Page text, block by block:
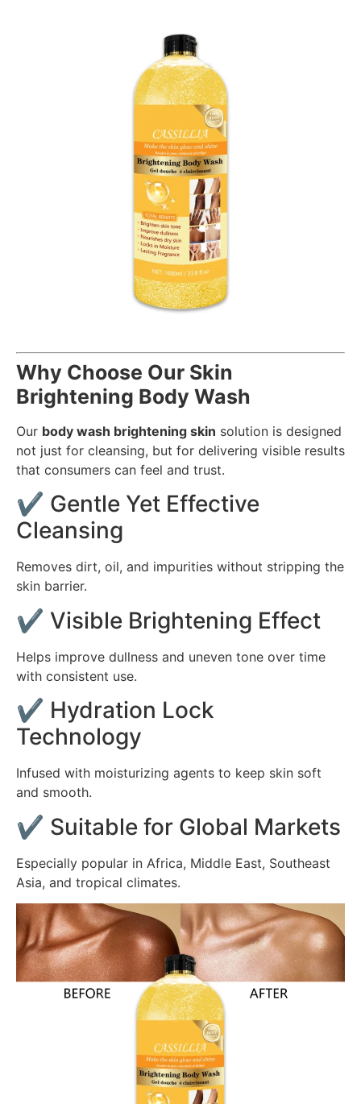
Why Choose Our Skin
Brightening Body Wash
Our body wash brightening skin solution is designed
not just for cleansing, but for delivering visible results
that consumers can feel and trust.
✔ Gentle Yet Effective
Cleansing
Removes dirt, oil, and impurities without stripping the
skin barrier.
✔ Visible Brightening Effect
Helps improve dullness and uneven tone over time
with consistent use.
✔ Hydration Lock
Technology
Infused with moisturizing agents to keep skin soft
and smooth.
✔ Suitable for Global Markets
Especially popular in Africa, Middle East, Southeast
Asia, and tropical climates.